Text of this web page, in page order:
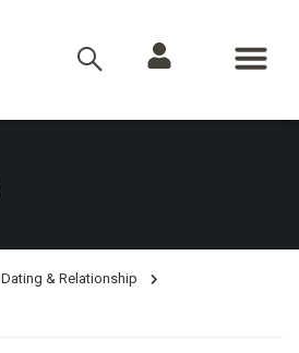
Dating & Relationship